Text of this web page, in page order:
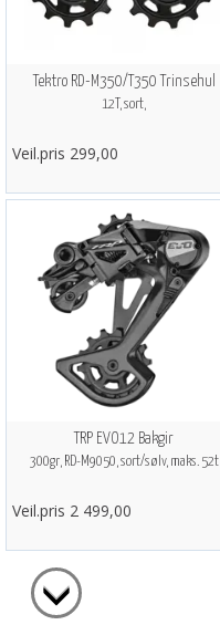
Tektro RD-M350/T350 Trinsehul
12T, sort,
Veil.pris 299,00
TRP EVO12 Bakgir
300gr, RD-M9050, sort/sølv, maks. 52t
Veil.pris 2 499,00